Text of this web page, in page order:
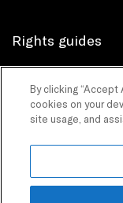
Rights guides
International
Children’s
PR catalogues
By clicking
cookies on your
site usage, and